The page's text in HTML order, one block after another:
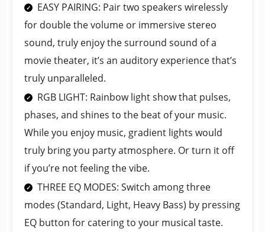
EASY PAIRING: Pair two speakers wirelessly
for double the volume or immersive stereo
sound, truly enjoy the surround sound of a
movie theater, it’s an auditory experience that’s
truly unparalleled.
RGB LIGHT: Rainbow light show that pulses,
phases, and shines to the beat of your music.
While you enjoy music, gradient lights would
truly bring you party atmosphere. Or turn it off
if you’re not feeling the vibe.
THREE EQ MODES: Switch among three
modes (Standard, Light, Heavy Bass) by pressing
EQ button for catering to your musical taste.